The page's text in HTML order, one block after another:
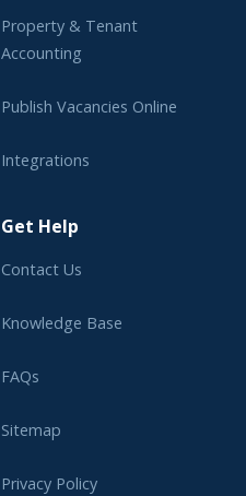
Property & Tenant
Accounting
Publish Vacancies Online
Integrations
Get Help
Contact Us
Knowledge Base
FAQs
Sitemap
Privacy Policy